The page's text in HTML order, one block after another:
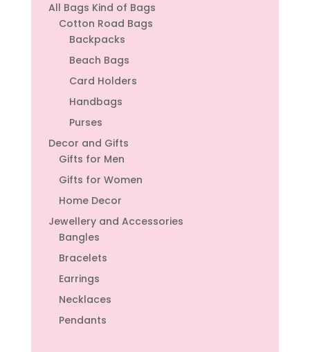
All Bags Kind of Bags
Cotton Road Bags
Backpacks
Beach Bags
Card Holders
Handbags
Purses
Decor and Gifts
Gifts for Men
Gifts for Women
Home Decor
Jewellery and Accessories
Bangles
Bracelets
Earrings
Necklaces
Pendants